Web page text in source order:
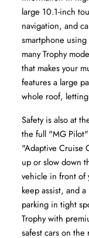
large 10.1-inch
navigation, and
smartphone
many Trophy
that makes your
features a large
whole roof,
Safety is also at
the full "MG
"Adaptive Cruise
up or slow down
vehicle in front of
keep assist, and
parking in tight
Trophy with
safest cars on